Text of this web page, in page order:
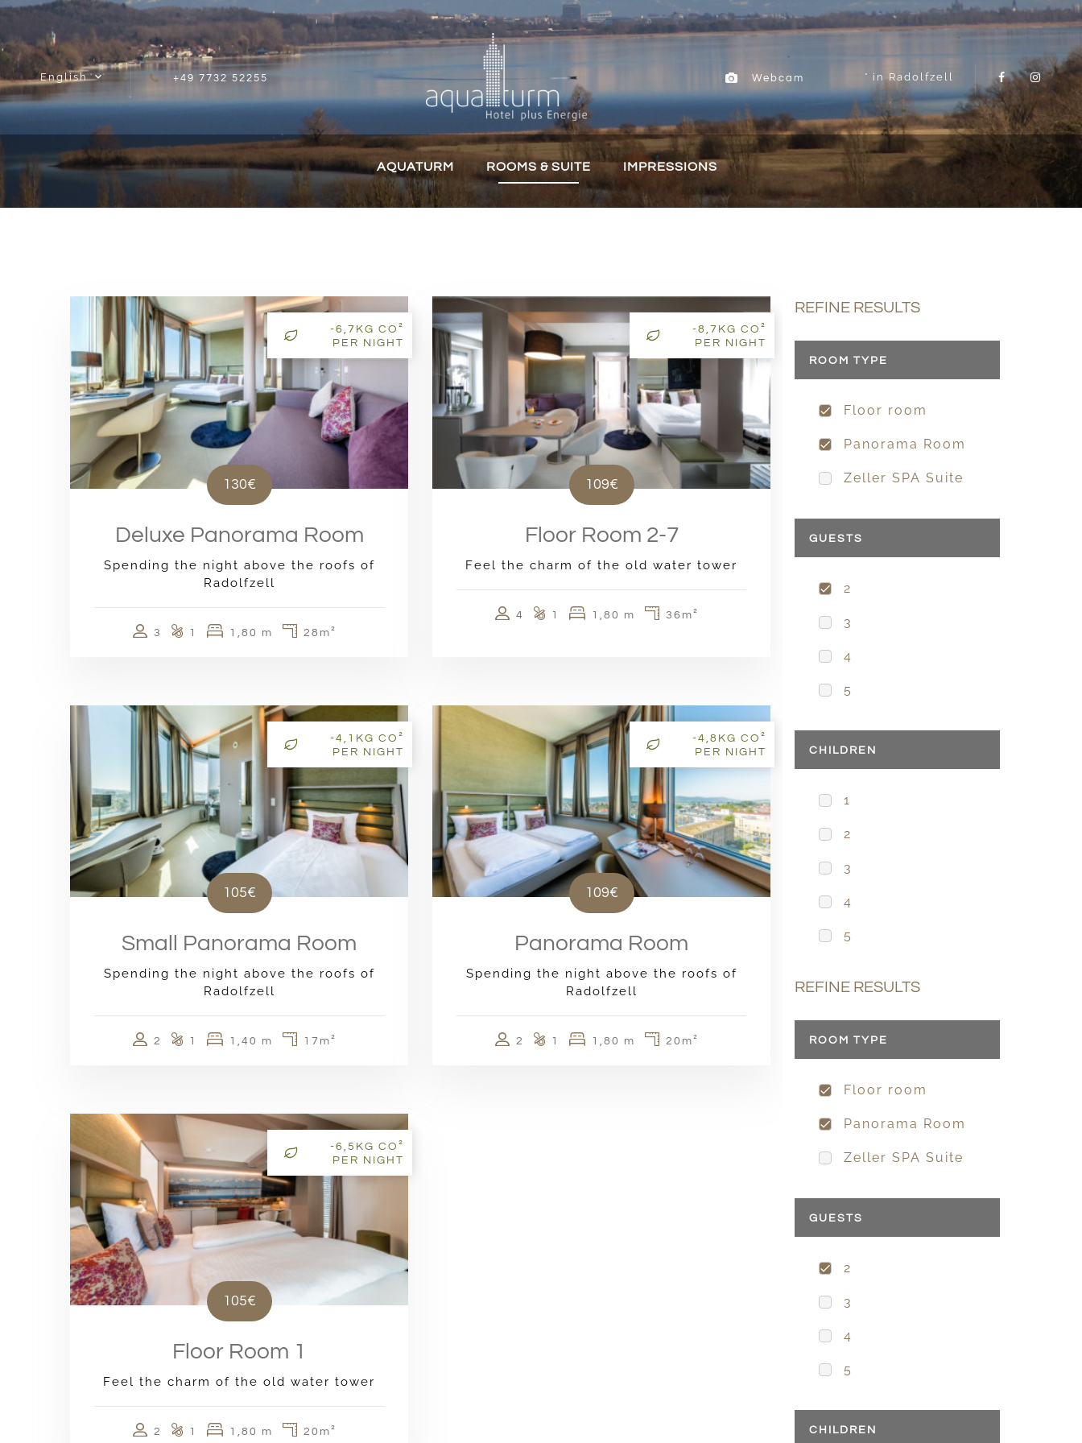
Skip to content
English +49 7732 52255 Webcam in Radolfzell
AQUATURM ROOMS & SUITE IMPRESSIONS
130€
Deluxe Panorama Room
Spending the night above the roofs of
Radolfzell
3 1 1,80 m 28m²
-6,7KG CO²
PER NIGHT
109€
Floor Room 2-7
Feel the charm of the old water tower
4 1 1,80 m 36m²
-8,7KG CO²
PER NIGHT
105€
Small Panorama Room
Spending the night above the roofs of
Radolfzell
2 1 1,40 m 17m²
-4,1KG CO²
PER NIGHT
109€
Panorama Room
Spending the night above the roofs of
Radolfzell
2 1 1,80 m 20m²
-4,8KG CO²
PER NIGHT
105€
Floor Room 1
Feel the charm of the old water tower
2 1 1,80 m 20m²
-6,5KG CO²
PER NIGHT
REFINE RESULTS
ROOM TYPE
Floor room
Panorama Room
Zeller SPA Suite
GUESTS
2
3
4
5
CHILDREN
1
2
3
4
5
REFINE RESULTS
ROOM TYPE
Floor room
Panorama Room
Zeller SPA Suite
GUESTS
2
3
4
5
CHILDREN